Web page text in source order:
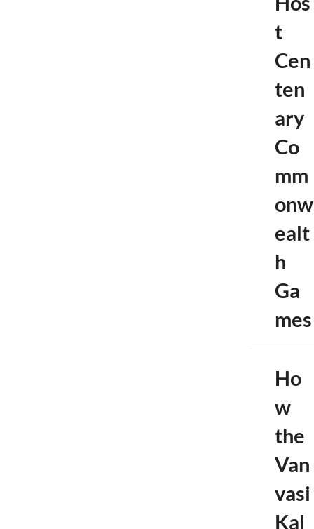
t
Cen
ten
ary
Co
mm
onw
ealt
h
Ga
mes
Ho
w
the
Van
vasi
Kal